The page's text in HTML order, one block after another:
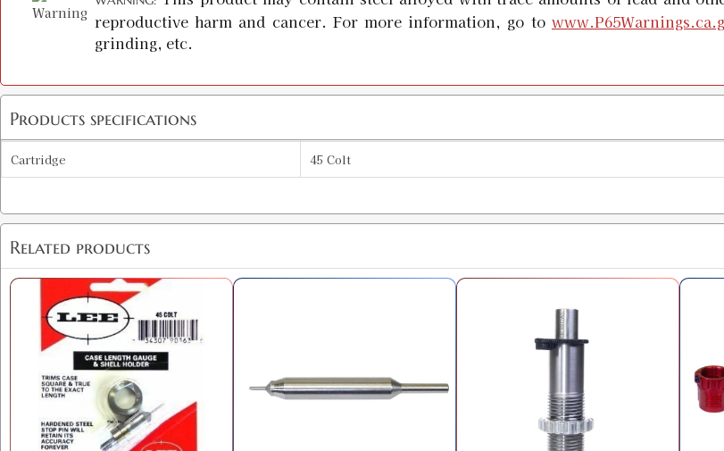
reproductive harm and cancer. For more information, go to
grinding, etc.
Products specifications
Cartridge 45 Colt
Related products